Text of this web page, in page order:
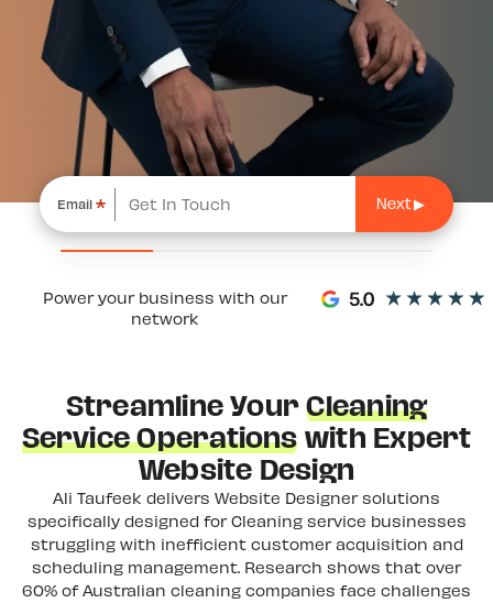
Email *
Power your business with our
network
Streamline YourCleaning
Service Operationswith Expert
Website Design
Ali Taufeek delivers Website Designer solutions
specifically designed for Cleaning service businesses
struggling with inefficient customer acquisition and
scheduling management. Research shows that over
60% of Australian cleaning companies face challenges